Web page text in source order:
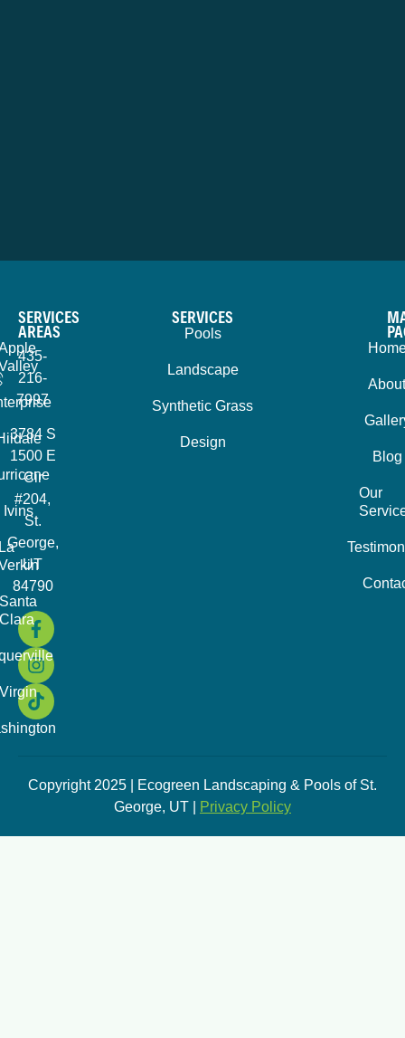
435-
216-
7997
3784 S
1500 E
Cir
#204,
St.
George,
UT
84790
SERVICES
AREAS
Ivins
Santa
Clara
Virgin
SERVICES
Pools
Landscape
Synthetic Grass
Design
About
Blog
Our
Copyright 2025 | Ecogreen Landscaping & Pools of St.
George, UT |
Privacy Policy